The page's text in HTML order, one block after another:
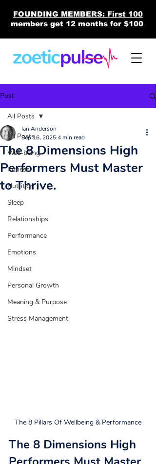
FOUNDING MEMBERS: First 100
members get 12 months for $100
Post
All Posts
Well-being
Fitness
Nutrition
Sleep
Relationships
Performance
Emotions
Mindset
Personal Growth
Meaning & Purpose
Stress Management
All Posts
The 8 Dimensions High
Performers Must Master
to Thrive.
Ian Anderson
Sep 16, 20254 min read
The 8 Pillars Of Wellbeing & Performance
The 8 Dimensions High